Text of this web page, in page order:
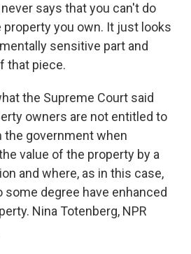
says that you can't do
property you own. It just looks
sensitive part and
that piece.
the Supreme Court said
owners are not entitled to
government when
value of the property by a
and where, as in this case,
degree have enhanced
Nina Totenberg, NPR